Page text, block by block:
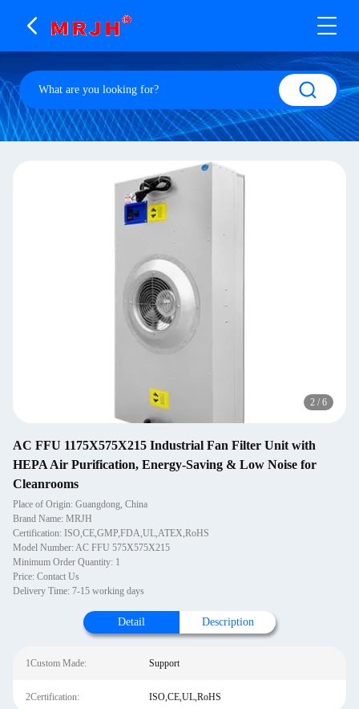
2 / 6
AC FFU 1175X575X215 Industrial Fan Filter Unit with
HEPA Air Purification, Energy-Saving & Low Noise for
Cleanrooms
Place of Origin: Guangdong, China
Brand Name: MRJH
Certification: ISO,CE,GMP,FDA,UL,ATEX,RoHS
Model Number: AC FFU 575X575X215
Minimum Order Quantity: 1
Price: Contact Us
Delivery Time: 7-15 working days
Detail Description
1Custom Made: Support
2Certification: ISO,CE,UL,RoHS